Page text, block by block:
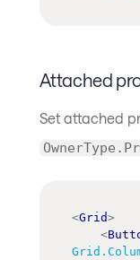
Attached
Set attached
<Grid>
<